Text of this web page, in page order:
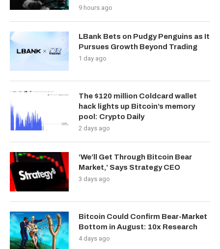
9 hours ago
LBank Bets on Pudgy Penguins as It
Pursues Growth Beyond Trading
1 day ago
The $120 million Coldcard wallet
hack lights up Bitcoin’s memory
pool: Crypto Daily
2 days ago
‘We’ll Get Through Bitcoin Bear
Market,’ Says Strategy CEO
3 days ago
Bitcoin Could Confirm Bear-Market
Bottom in August: 10x Research
4 days ago